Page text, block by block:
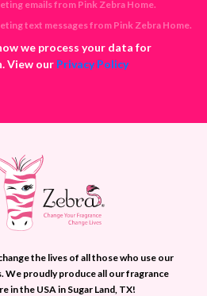
emails from Pink Zebra Home.
text messages from Pink Zebra Home.
we process your data for
View our Privacy Policy
the lives of all those who use our
We proudly produce all our fragrance
in the USA in Sugar Land, TX!